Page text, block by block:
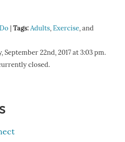
Tags:Adults,Exercise, and
22nd, 2017 at 3:03 pm.
closed.